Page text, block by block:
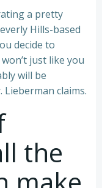
a pretty
Hills-based
decide to
just like you
will be
claims.
the